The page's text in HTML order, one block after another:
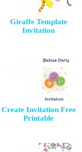
Giraffe Template
Invitation
Create Invitation Free
Printable